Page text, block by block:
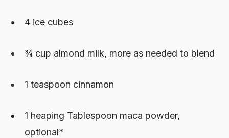
4 ice cubes
¾ cup almond milk, more as needed to blend
1 teaspoon cinnamon
1 heaping Tablespoon maca powder,
optional*